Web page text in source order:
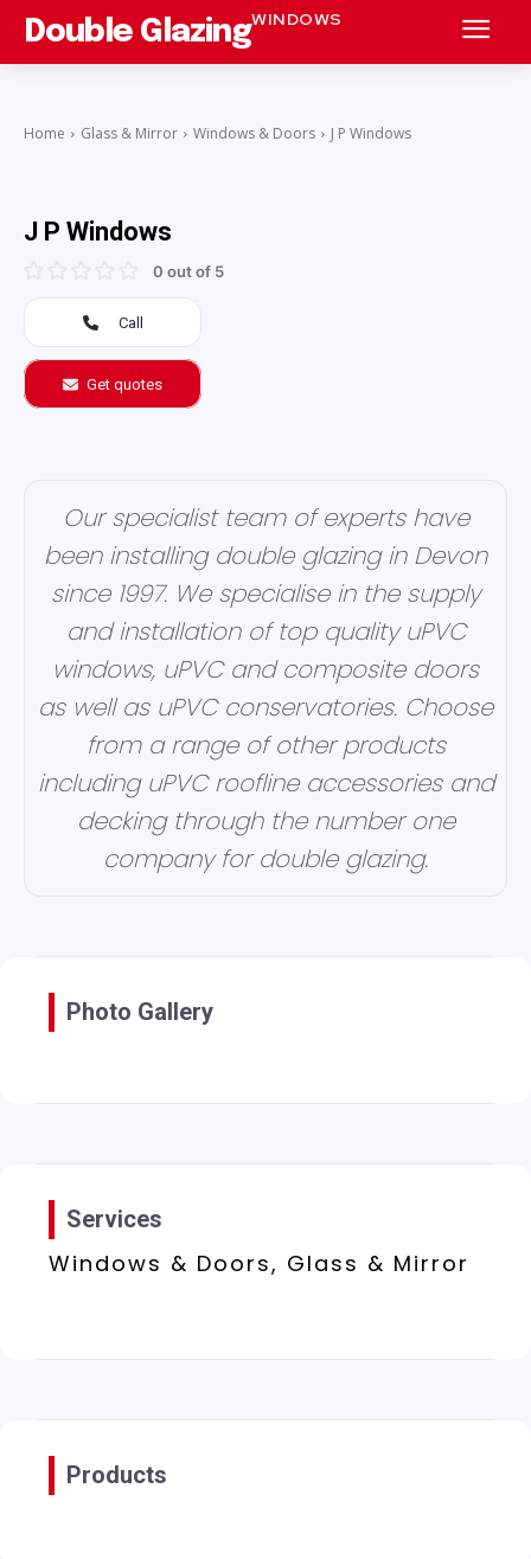
Double GlazingWINDOWS
Home Glass & Mirror Windows & Doors J P Windows
J P Windows
0 out of 5
Call
Get quotes
Our specialist team of experts have
been installing double glazing in Devon
since 1997. We specialise in the supply
and installation of top quality uPVC
windows, uPVC and composite doors
as well as uPVC conservatories. Choose
from a range of other products
including uPVC roofline accessories and
decking through the number one
company for double glazing.
Photo Gallery
Services
Windows & Doors, Glass & Mirror
Products